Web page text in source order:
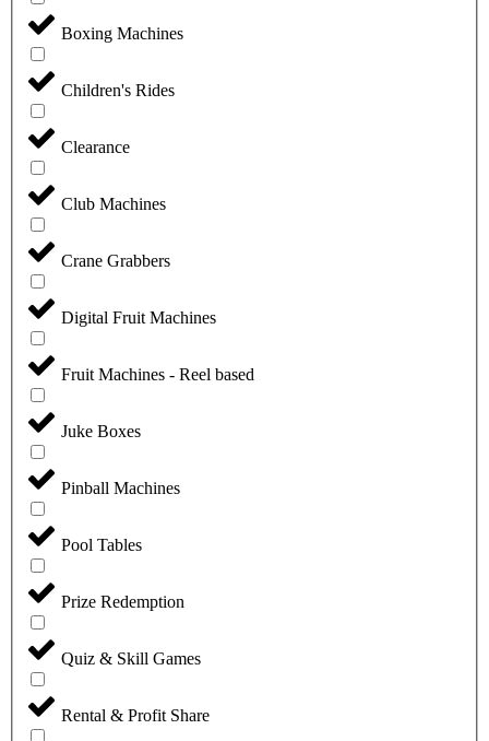
Boxing Machines
Children's Rides
Clearance
Club Machines
Crane Grabbers
Digital Fruit Machines
Fruit Machines - Reel based
Juke Boxes
Pinball Machines
Pool Tables
Prize Redemption
Quiz & Skill Games
Rental & Profit Share